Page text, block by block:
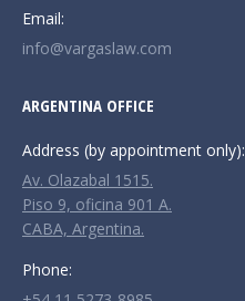
Email:
info@vargaslaw.com
ARGENTINA OFFICE
Address (by appointment only):
Av. Olazabal 1515.
Piso 9, oficina 901 A.
CABA, Argentina.
Phone: